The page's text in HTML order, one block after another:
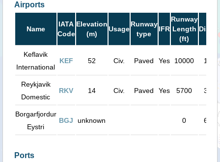
Airports
Name
IATA
Code
Elevation
(m)
Usage
Runway
type
IFR
Runway
Length
(ft)
Keflavik
International
KEF 52 Civ. Paved Yes 10000 15
Reykjavik
Domestic
RKV 14 Civ. Paved Yes 5700 34
Borgarfjordur
Eystri
BGJ unknown 0 67
Ports